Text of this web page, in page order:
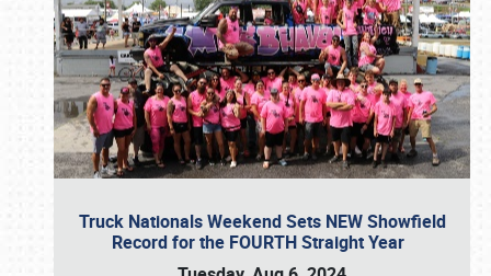
Truck Nationals Weekend Sets NEW Showfield
Record for the FOURTH Straight Year
Book online or call (800) 216-1876